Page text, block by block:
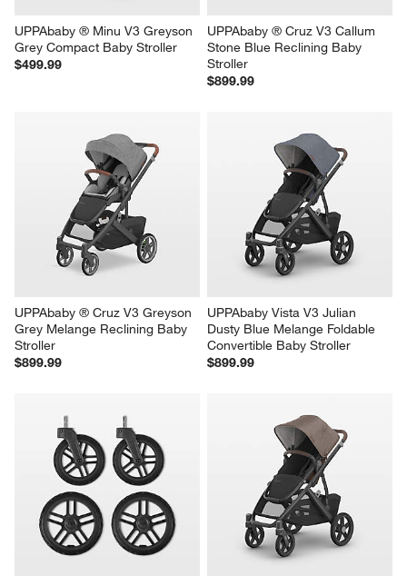
UPPAbaby ® Minu V3 Greyson
Grey Compact Baby Stroller
$499.99
UPPAbaby ® Cruz V3 Callum
Stone Blue Reclining Baby
Stroller
$899.99
UPPAbaby ® Cruz V3 Greyson
Grey Melange Reclining Baby
Stroller
$899.99
UPPAbaby Vista V3 Julian
Dusty Blue Melange Foldable
Convertible Baby Stroller
$899.99